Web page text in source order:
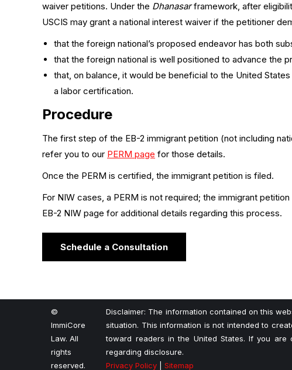
waiver petitions. Under the Dhanasarframework, after
USCIS may grant a national interest waiver if the petitioner
that the foreign national’s proposed endeavor has both
that the foreign national is well positioned to advance the
that, on balance, it would be beneficial to the United
a labor certification.
Procedure
The first step of the EB-2 immigrant petition (not including
refer you to our PERM page for those details.
Once the PERM is certified, the immigrant petition is filed.
For NIW cases, a PERM is not required; the immigrant
EB-2 NIW page for additional details regarding this process.
Schedule a Consultation
©
ImmiCore
Law. All
rights
reserved.
Disclaimer: The information contained on this
situation. This information is not intended to
toward readers in the United States. If you
regarding disclosure.
Privacy Policy |Sitemap